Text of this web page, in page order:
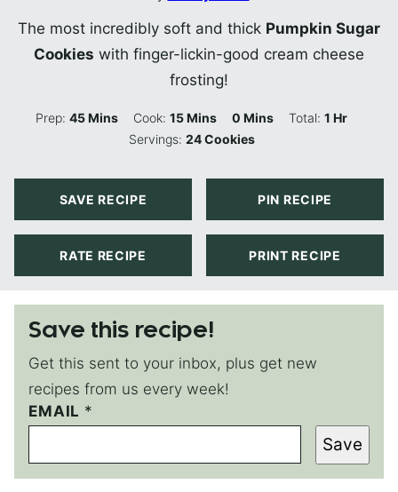
The most incredibly soft and thick Pumpkin Sugar
Cookies with finger-lickin-good cream cheese
frosting!
Prep:45Minutes
Mins Cook:15Minutes
Mins 0 Minutes
Mins Total: 1Hour
Hr
Servings: 24 Cookies
SAVE RECIPE PIN RECIPE
RATE RECIPE PRINT RECIPE
Save this recipe!
Get this sent to your inbox, plus get new
recipes from us every week!
P
E
M
A
EMAIL *
Save